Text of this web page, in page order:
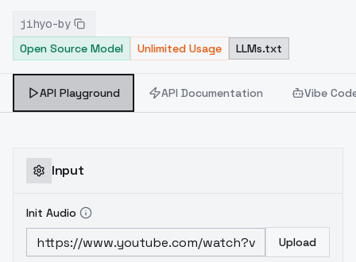
celeb/fictional character/singer/politician voice
using a proper model id of that character.
jihyo-by
Open Source Model
Unlimited Usage LLMs.txt
API Playground API Documentation Vibe
Input
Init Audio
Upload